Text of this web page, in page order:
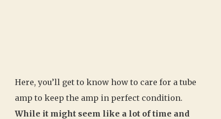
Here, you’ll get to know how to care for a tube
amp to keep the amp in perfect condition.
While it might seem like a lot of time and